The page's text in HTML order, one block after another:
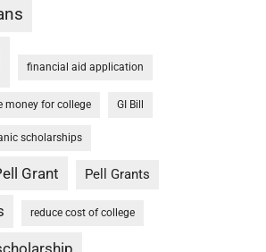
financial aid application
money for college GI Bill
scholarships
Grant Pell Grants
reduce cost of college